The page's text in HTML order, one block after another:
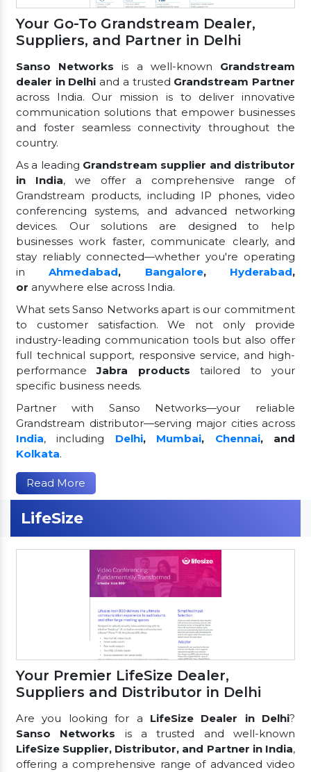
Your Go-To Grandstream Dealer,
Suppliers, and Partner in Delhi
Sanso Networks is a well-known Grandstream
dealer in Delhi and a trusted Grandstream Partner
across India. Our mission is to deliver innovative
communication solutions that empower businesses
and foster seamless connectivity throughout the
country.
As a leading Grandstream supplier and distributor
in India, we offer a comprehensive range of
Grandstream products, including IP phones, video
conferencing systems, and advanced networking
devices. Our solutions are designed to help
businesses work faster, communicate clearly, and
stay reliably connected—whether you're operating
inAhmedabad, Bangalore, Hyderabad,
or anywhere else across India.
What sets Sanso Networks apart is our commitment
to customer satisfaction. We not only provide
industry-leading communication tools but also offer
full technical support, responsive service, and high-
performanceJabra products tailored to your
specific business needs.
Partner with Sanso Networks—your reliable
Grandstream distributor—serving major cities across
India, including Delhi, Mumbai, Chennai, and
Kolkata.
Read More
LifeSize
Your Premier LifeSize Dealer,
Suppliers and Distributor in Delhi
Are you looking for a LifeSize Dealer in Delhi?
Sanso Networks is a trusted and well-known
LifeSize Supplier, Distributor, and Partner in India,
offering a comprehensive range of advanced video